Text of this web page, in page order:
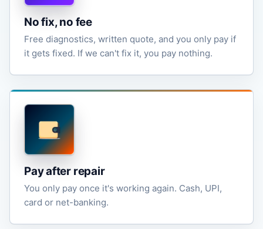
No fix, no fee
Free diagnostics, written quote, and you only pay if
it gets fixed. If we can't fix it, you pay nothing.
Pay after repair
You only pay once it's working again. Cash, UPI,
card or net-banking.